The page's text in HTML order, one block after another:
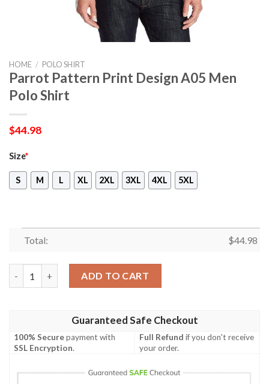
HOME / POLO SHIRT
Parrot Pattern Print Design A05 Men
Polo Shirt
$44.98
Size*
S M L XL 2XL 3XL 4XL 5XL
Total: $44.98
ADD TO CART
Guaranteed Safe Checkout
100% Securepayment with
SSL Encryption.
Full Refund if you don't receive
your order.